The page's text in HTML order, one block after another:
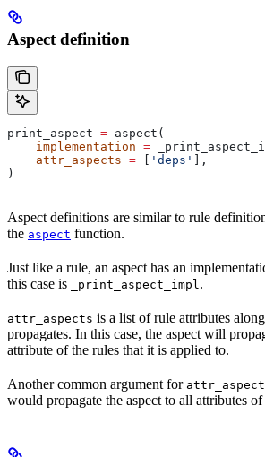
Aspect definition
print_aspect = aspect(
    implementation
=
    attr_aspects
= 'deps'
],
)
Aspect definitions are similar to rule
the aspect function.
Just like a rule, an aspect has an
this case is
_print_aspect_impl .
attr_aspects is a list of rule attributes
propagates. In this case, the aspect will
attribute of the rules that it is applied to.
Another common argument for
would propagate the aspect to all attributes of